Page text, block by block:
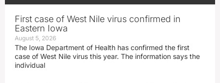
First case of West Nile virus confirmed in
Eastern Iowa
August 5, 2026
The Iowa Department of Health has confirmed the first
case of West Nile virus this year. The information says the
individual